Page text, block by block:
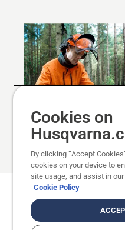
How often
sharpened?
Cookies on
By clicking “Accept
cookies on your device to
site usage, and assist in
Cookie Policy